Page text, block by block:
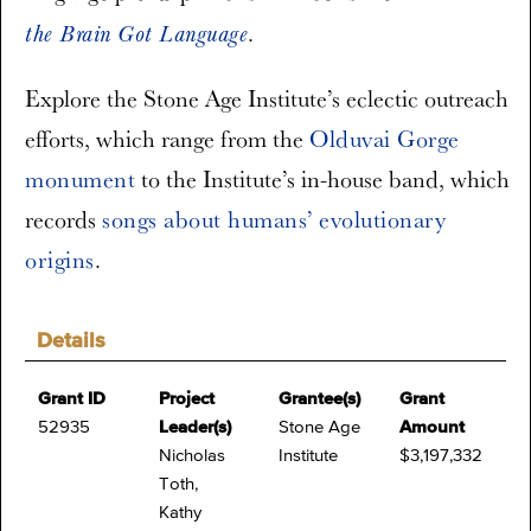
Details
Grant ID
52935
Project
Leader(s)
Nicholas
Toth,
Kathy
Grantee(s)
Stone Age
Institute
Grant
Amount
$3,197,332
the Brain Got Language.
Explore the Stone Age Institute’s eclectic outreach
efforts, which range from the Olduvai Gorge
monumentto the Institute’s in-house band, which
records songs about humans’ evolutionary
origins.